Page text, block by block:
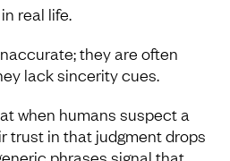
real life.
they are often
lack sincerity cues.
when humans suspect a
trust in that judgment drops
phrases signal that